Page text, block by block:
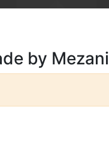
by Mezani